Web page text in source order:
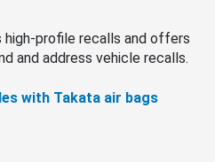
profile recalls and offers
and address vehicle recalls.
with Takata air bags